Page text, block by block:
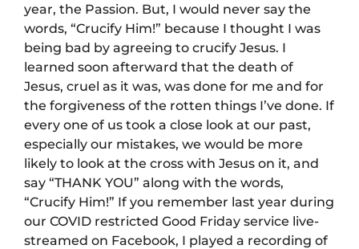
year, the Passion. But, I would never say the
words, “Crucify Him!” because I thought I was
being bad by agreeing to crucify Jesus. I
learned soon afterward that the death of
Jesus, cruel as it was, was done for me and for
the forgiveness of the rotten things I’ve done. If
every one of us took a close look at our past,
especially our mistakes, we would be more
likely to look at the cross with Jesus on it, and
say “THANK YOU” along with the words,
“Crucify Him!” If you remember last year during
our COVID restricted Good Friday service live-
streamed on Facebook, I played a recording of